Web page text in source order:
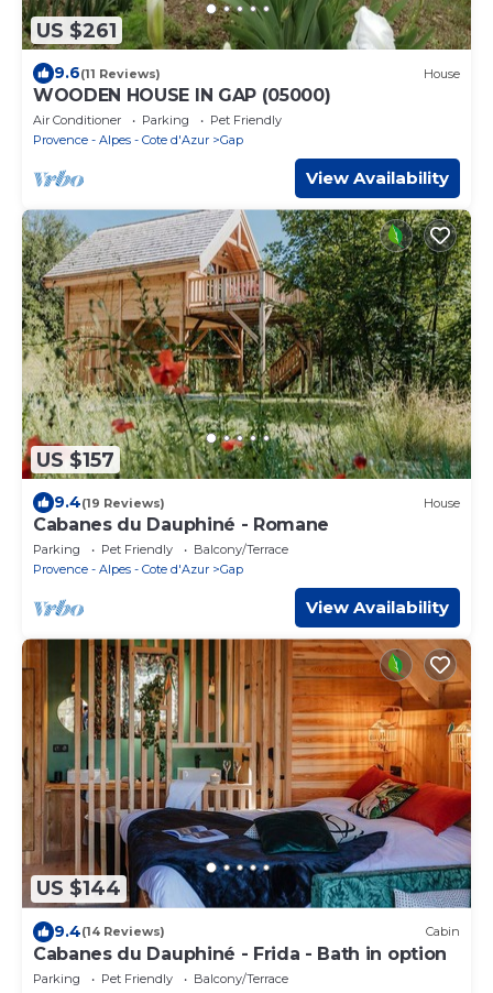
US $261
9.6(11 Reviews) House
WOODEN HOUSE IN GAP (05000)
Air Conditioner Parking
Pet Friendly
Provence - Alpes - Cote d'Azur
Gap
View Availability
US $157
9.4(19 Reviews) House
Cabanes du Dauphiné - Romane
Parking Pet Friendly
Balcony/Terrace
Provence - Alpes - Cote d'Azur
Gap
View Availability
US $144
9.4(14 Reviews) Cabin
Cabanes du Dauphiné - Frida - Bath in option
Parking Pet Friendly
Balcony/Terrace